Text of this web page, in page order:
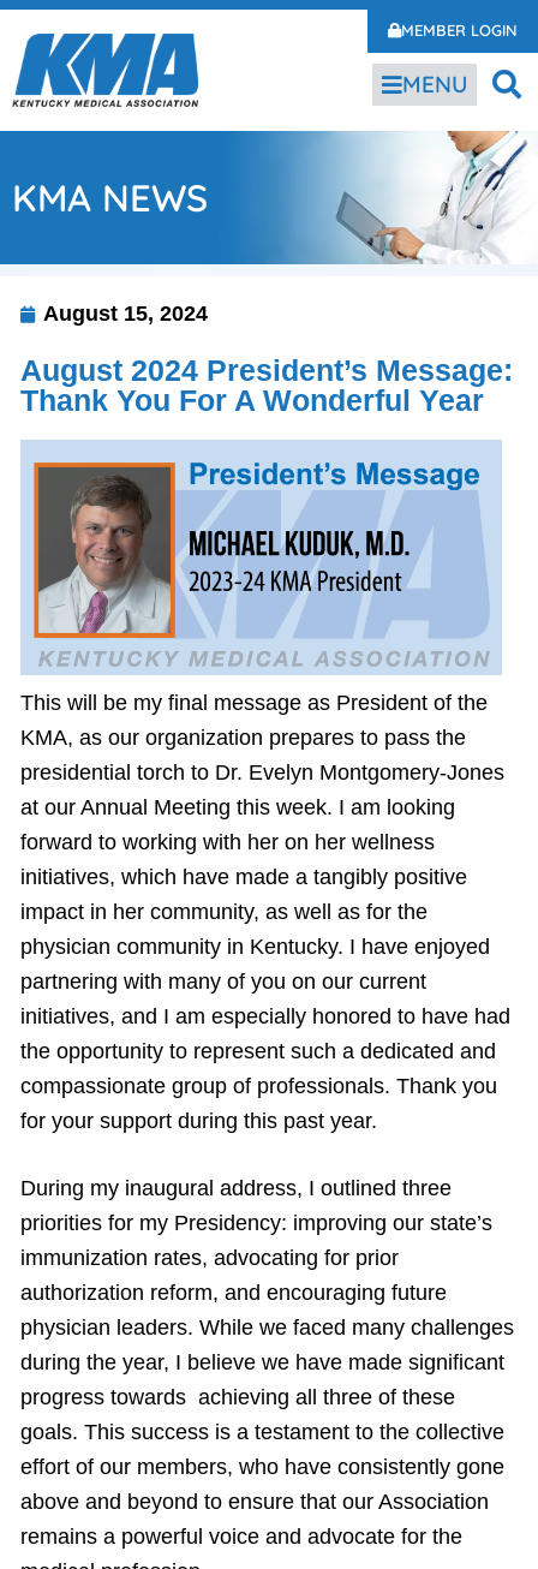
MEMBER LOGIN
MENU
KMA NEWS
August 15, 2024
August 2024 President’s Message:
Thank You For A Wonderful Year
This will be my final message as President of the
KMA, as our organization prepares to pass the
presidential torch to Dr. Evelyn Montgomery-Jones
at our Annual Meeting this week. I am looking
forward to working with her on her wellness
initiatives, which have made a tangibly positive
impact in her community, as well as for the
physician community in Kentucky. I have enjoyed
partnering with many of you on our current
initiatives, and I am especially honored to have had
the opportunity to represent such a dedicated and
compassionate group of professionals. Thank you
for your support during this past year.
During my inaugural address, I outlined three
priorities for my Presidency: improving our state’s
immunization rates, advocating for prior
authorization reform, and encouraging future
physician leaders. While we faced many challenges
during the year, I believe we have made significant
progress towards achieving all three of these
goals. This success is a testament to the collective
effort of our members, who have consistently gone
above and beyond to ensure that our Association
remains a powerful voice and advocate for the